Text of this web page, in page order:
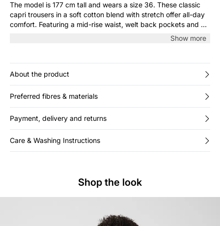
The model is 177 cm tall and wears a size 36. These classic
capri trousers in a soft cotton blend with stretch offer all-day
comfort. Featuring a mid-rise waist, welt back pockets and a
simple cut, they’re easy to style with both shirts and casual
Show more
About the product
Preferred fibres & materials
Payment, delivery and returns
Care & Washing Instructions
Shop the look